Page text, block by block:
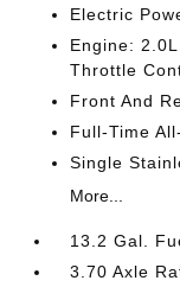
Electric
Engine:
Throttle
Front And
Full-Time
Single
More...
13.2 Gal.
3.70 Axle